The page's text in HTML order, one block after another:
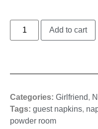
Add to cart
Categories: Girlfriend,
Tags: guest napkins,
powder room